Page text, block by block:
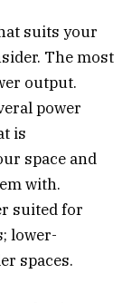
suits your
The most
output.
power
is
space and
with.
suited for
lower-
spaces.